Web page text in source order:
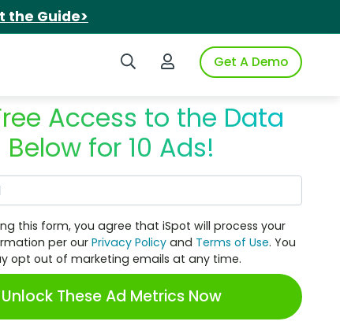
the Guide>
Search iSpotLogin to iSpotGet A Demo
Access to the Data
Below for 10 Ads!
this form, you agree that iSpot will process your
per ourPrivacy Policy and Terms of Use. You
opt out of marketing emails at any time.
Unlock These Ad Metrics Now